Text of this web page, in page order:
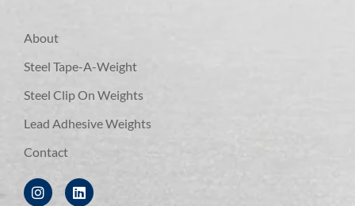
About
Steel Tape-A-Weight
Steel Clip On Weights
Lead Adhesive Weights
Contact